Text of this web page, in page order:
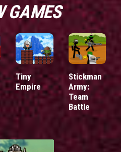
GAMES
Tiny
Empire
Stickman
Army:
Team
Battle